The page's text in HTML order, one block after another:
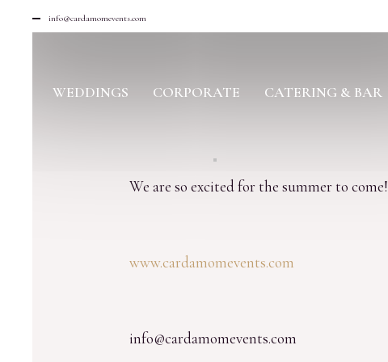
info@cardamomevents.com
WEDDINGS CORPORATE CATERING & BAR
We are so excited for the summer to come!
www.cardamomevents.com
info@cardamomevents.com